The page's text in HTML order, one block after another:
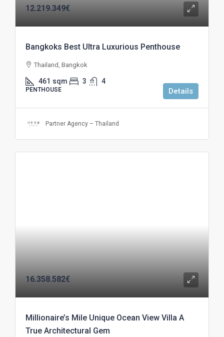
12.219.349€
Bangkoks Best Ultra Luxurious Penthouse
Thailand, Bangkok
461 sqm 3 4
PENTHOUSE Details
Partner Agency – Thailand
16.358.582€
Millionaire’s Mile Unique Ocean View Villa A
True Architectural Gem